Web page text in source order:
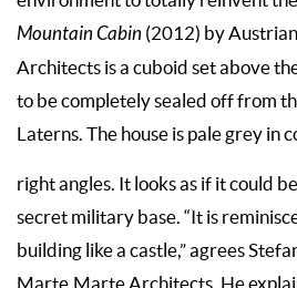
Mountain Cabin (2012) by
Architects is a cuboid set above
to be completely sealed off from
Laterns. The house is pale grey in
right angles. It looks as if it could
secret military base. “It is
building like a castle,” agrees
Marte.Marte Architects. He